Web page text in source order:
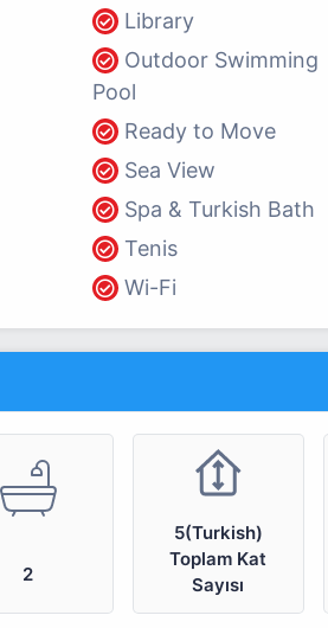
Library
Outdoor Swimming
Pool
Ready to Move
Sea View
Spa & Turkish Bath
Tenis
Wi-Fi
2
5(Turkish)
Toplam Kat
Sayısı